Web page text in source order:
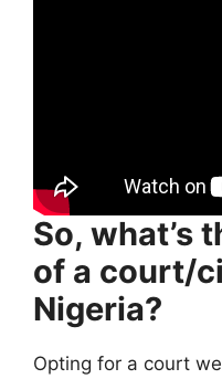
So, what’s
of a court/
Nigeria?
Opting for a court